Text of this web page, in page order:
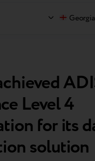
Georgia
Level 4
for its
solution